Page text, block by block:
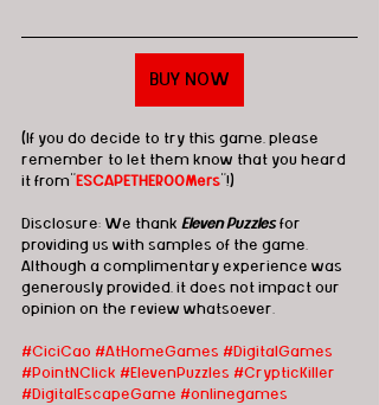
BUY NOW
(If you do decide to try this game, please
remember to let them know that you heard
it from" ESCAPETHEROOMers "!)
Disclosure: We thank Eleven Puzzles for
providing us with samples of the game.
Although a complimentary experience was
generously provided, it does not impact our
opinion on the review whatsoever.
#CiciCao #AtHomeGames #DigitalGames
#PointNClick #ElevenPuzzles #CrypticKiller
#DigitalEscapeGame #onlinegames